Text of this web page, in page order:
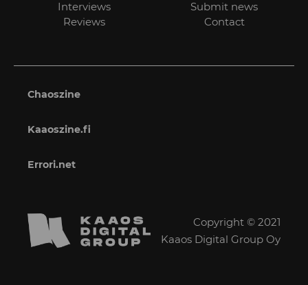
Interviews
Reviews
Submit news
Contact
Chaoszine
Kaaoszine.fi
Errori.net
Copyright © 2021
Kaaos Digital Group Oy